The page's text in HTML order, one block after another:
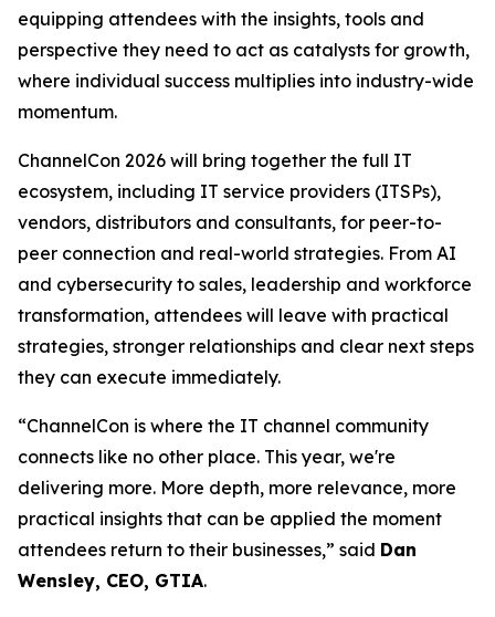
equipping attendees with the insights, tools and
perspective they need to act as catalysts for growth,
where individual success multiplies into industry-wide
momentum.
ChannelCon 2026 will bring together the full IT
ecosystem, including IT service providers (ITSPs),
vendors, distributors and consultants, for peer-to-
peer connection and real-world strategies. From AI
and cybersecurity to sales, leadership and workforce
transformation, attendees will leave with practical
strategies, stronger relationships and clear next steps
they can execute immediately.
“ChannelCon is where the IT channel community
connects like no other place. This year, we're
delivering more. More depth, more relevance, more
practical insights that can be applied the moment
attendees return to their businesses,” said Dan
Wensley, CEO, GTIA.